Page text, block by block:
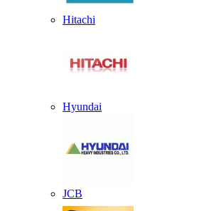
Hitachi
Hyundai
JCB